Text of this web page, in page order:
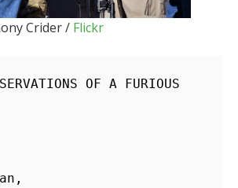
Crider / Flickr
OF A FURIOUS
a man,